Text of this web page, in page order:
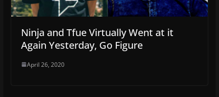
Ninja and Tfue Virtually Went at it
Again Yesterday, Go Figure
April 26, 2020